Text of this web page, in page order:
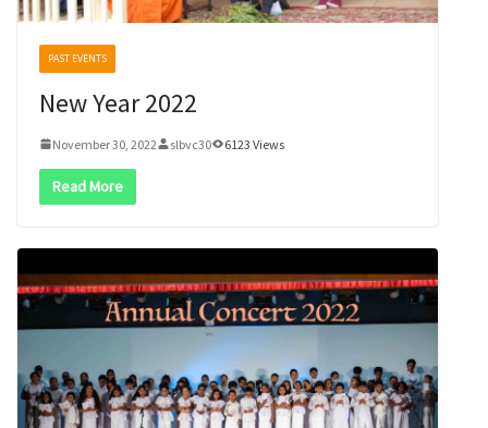
PAST EVENTS
New Year 2022
November 30, 2022 slbvc30 6123 Views
Read More